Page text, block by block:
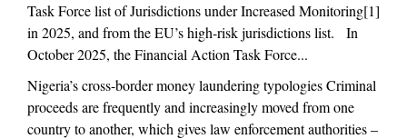
Task Force list of Jurisdictions under Increased Monitoring[1]
in 2025, and from the EU’s high-risk jurisdictions list. In
October 2025, the Financial Action Task Force...
Nigeria’s cross-border money laundering typologies Criminal
proceeds are frequently and increasingly moved from one
country to another, which gives law enforcement authorities –